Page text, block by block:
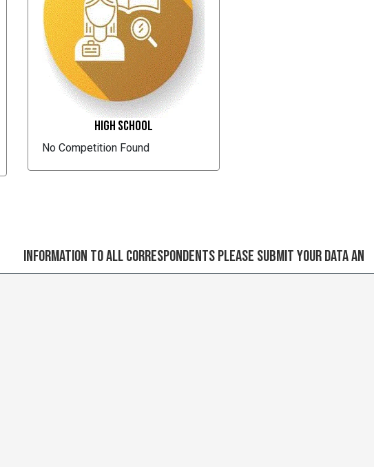
High School
No Competition Found
Information to all correspondents please submit your data and